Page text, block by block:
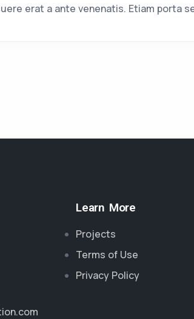
erat a ante venenatis. Etiam porta
Learn More
Projects
Terms of Use
Privacy Policy